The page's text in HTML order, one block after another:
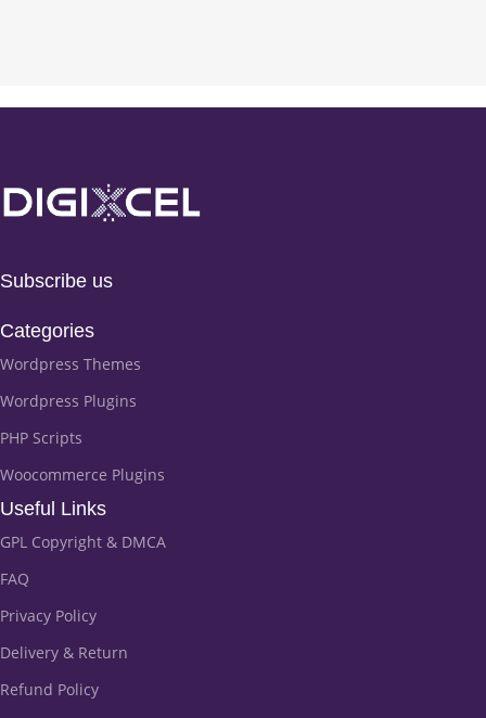
Subscribe us
Categories
Wordpress Themes
Wordpress Plugins
PHP Scripts
Woocommerce Plugins
Useful Links
GPL Copyright & DMCA
FAQ
Privacy Policy
Delivery & Return
Refund Policy